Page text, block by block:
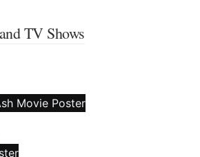
TV Shows